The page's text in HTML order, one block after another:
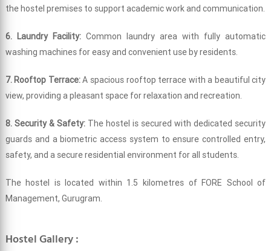
the hostel premises to support academic work and communication.
6. Laundry Facility:Common laundry area with fully automatic
washing machines for easy and convenient use by residents.
7. Rooftop Terrace:A spacious rooftop terrace with a beautiful city
view, providing a pleasant space for relaxation and recreation.
8. Security & Safety:The hostel is secured with dedicated security
guards and a biometric access system to ensure controlled entry,
safety, and a secure residential environment for all students.
The hostel is located within 1.5 kilometres of FORE School of
Management, Gurugram.
Hostel Gallery :